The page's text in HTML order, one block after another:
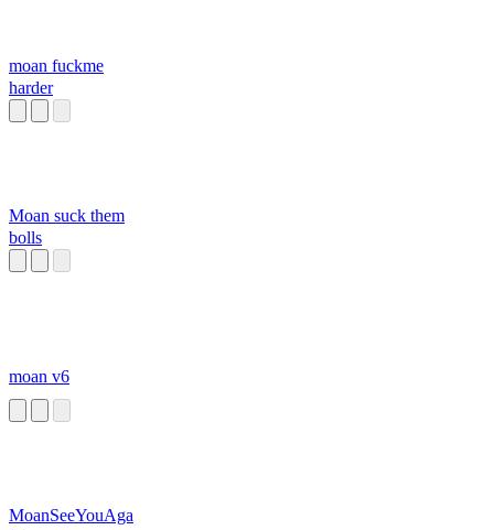
moan fuckme
harder
Moan suck them
bolls
moan v6
MoanSeeYouAga